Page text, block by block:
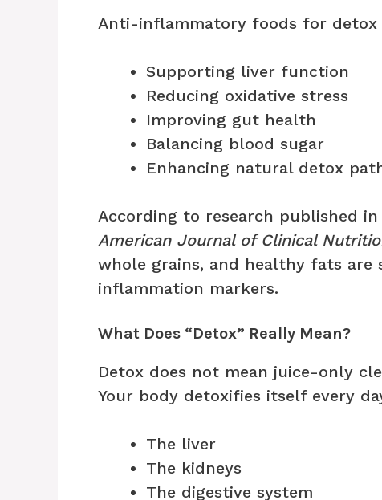
Anti-inflammatory foods for detox
Supporting liver function
Reducing oxidative stress
Improving gut health
Balancing blood sugar
Enhancing natural detox
According to research published
American Journal of Clinical
whole grains, and healthy fats
inflammation markers.
What Does “Detox” Really Mean?
Detox does not mean juice-only
Your body detoxifies itself every
The liver
The kidneys
The digestive system